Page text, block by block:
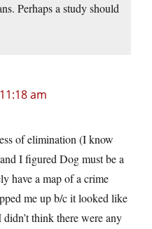
Perhaps a study should
am
of elimination (I know
I figured Dog must be a
have a map of a crime
me up b/c it looked like
think there were any